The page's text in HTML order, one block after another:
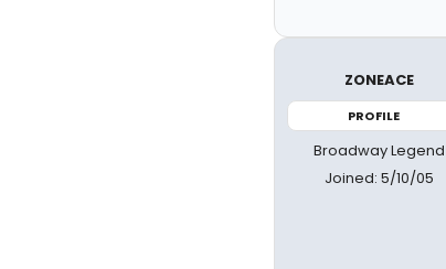
ZONEACE
PROFILE
Broadway Legend
Joined: 5/10/05